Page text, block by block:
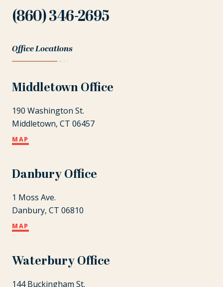
(860) 346-2695
Office Locations
Middletown Office
190 Washington St.
Middletown, CT 06457
MAP
Danbury Office
1 Moss Ave.
Danbury, CT 06810
MAP
Waterbury Office
144 Buckingham St.